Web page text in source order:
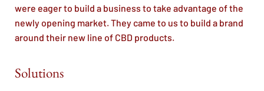
were eager to build a business to take advantage of the
newly opening market. They came to us to build a brand
around their new line of CBD products.
Solutions